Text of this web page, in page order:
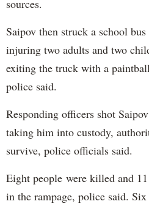
sources.
Saipov then struck a school
injuring two adults and two
exiting the truck with a
police said.
Responding officers shot
taking him into custody,
survive, police officials said.
Eight people were killed and
in the rampage, police said.